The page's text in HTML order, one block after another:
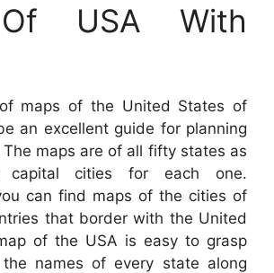
USA With
maps of the United States of
an excellent guide for planning
maps are of all fifty states as
cities for each one.
can find maps of the cities of
that border with the United
of the USA is easy to grasp
names of every state along